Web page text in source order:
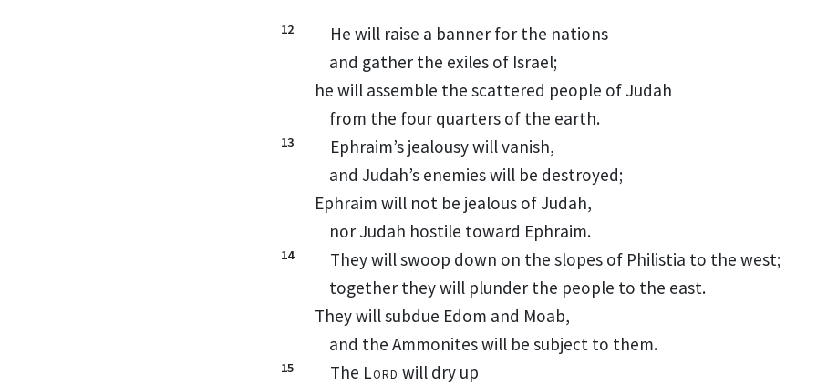
12 He will raise a banner for the nations
and gather the exiles of Israel;
he will assemble the scattered people of Judah
from the four quarters of the earth.
13
Ephraim’s jealousy will vanish,
and Judah’s enemieswill be destroyed;
Ephraim will not be jealous of Judah,
nor Judah hostile toward Ephraim.
14 They will swoop down on the slopes of Philistia to the west;
together they will plunder the people to the east.
They will subdue Edom and Moab,
and the Ammoniteswill be subject to them.
15 The Lord will dry up